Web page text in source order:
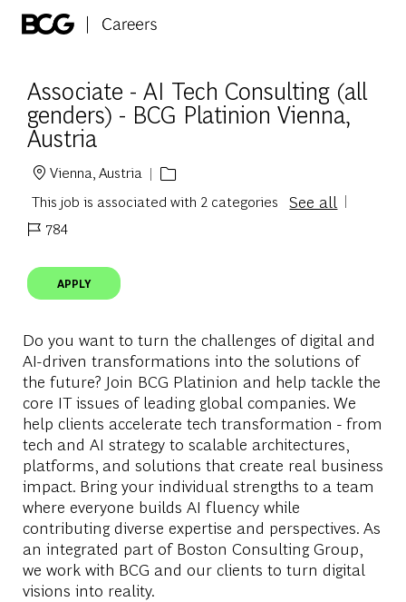
Associate - AI Tech Consulting (all
genders) - BCG Platinion Vienna,
Austria
Location
Vienna, Austria
This job is associated with 2 categories
See all
Job Id
784
APPLY
Do you want to turn the challenges of digital and
AI-driven transformations into the solutions of
the future? Join BCG Platinion and help tackle the
core IT issues of leading global companies. We
help clients accelerate tech transformation - from
tech and AI strategy to scalable architectures,
platforms, and solutions that create real business
impact. Bring your individual strengths to a team
where everyone builds AI fluency while
contributing diverse expertise and perspectives. As
an integrated part of Boston Consulting Group,
we work with BCG and our clients to turn digital
visions into reality.